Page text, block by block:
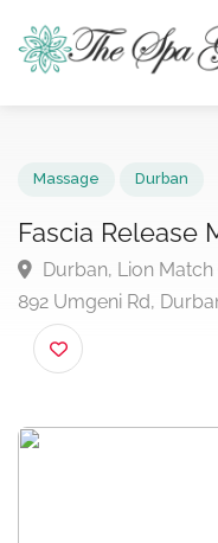
Fascia
Durban, Lion
892 Umgeni Rd,